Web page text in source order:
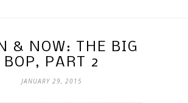
& NOW: THE BIG
BOP, PART 2
JANUARY 29, 2015